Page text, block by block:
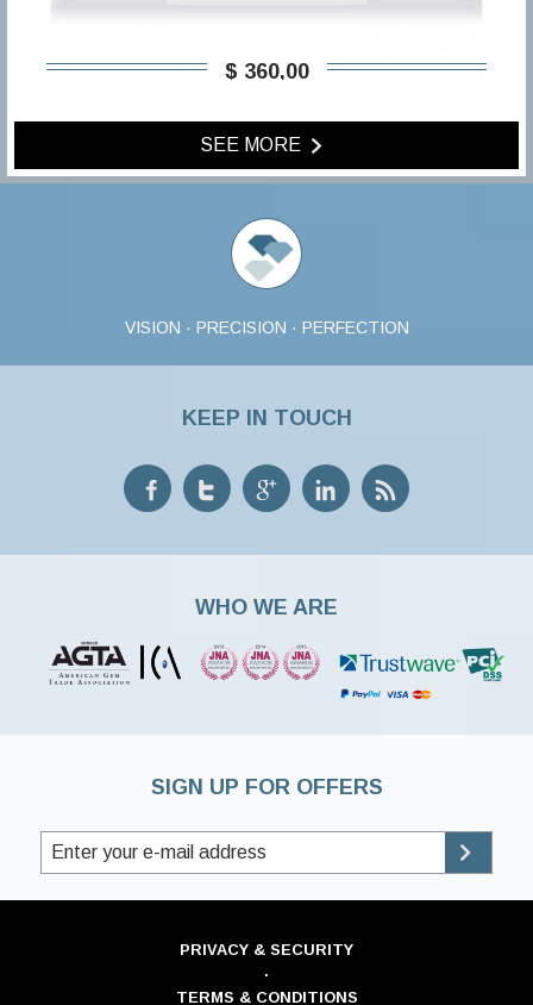
$ 360,00
SEE MORE
VISION · PRECISION · PERFECTION
KEEP IN TOUCH
WHO WE ARE
SIGN UP FOR OFFERS
PRIVACY & SECURITY
·
TERMS & CONDITIONS